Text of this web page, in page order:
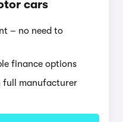
cars
– no need to
finance options
full manufacturer